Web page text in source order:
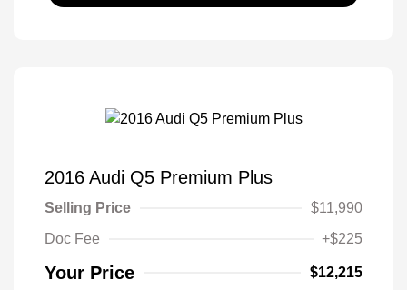
2016 Audi Q5 Premium Plus
Selling Price
$11,990
Doc Fee
+$225
Your Price $12,215